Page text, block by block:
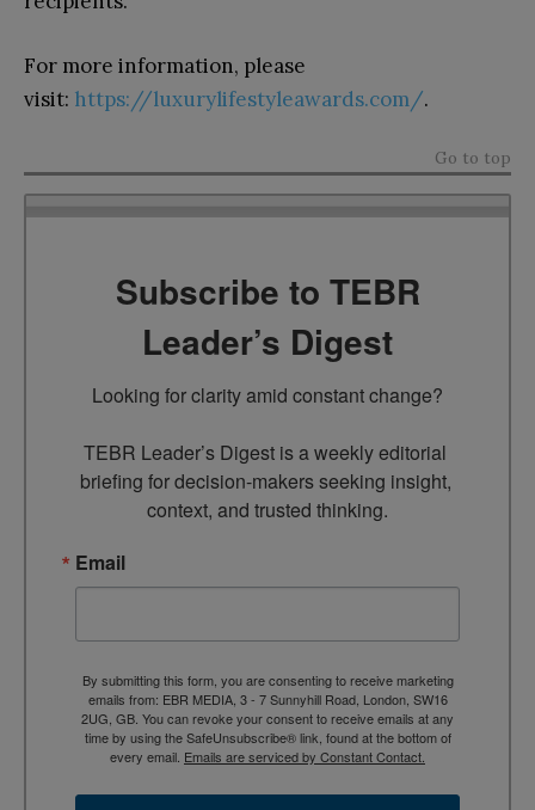
For more information, please
visit: https://luxurylifestyleawards.com/.
Go to top
Subscribe to TEBR
Leader’s Digest
Looking for clarity amid constant change?
TEBR Leader’s Digest is a weekly editorial
briefing for decision-makers seeking insight,
context, and trusted thinking.
Email
By submitting this form, you are consenting to receive marketing
emails from: EBR MEDIA, 3 - 7 Sunnyhill Road, London, SW16
2UG, GB. You can revoke your consent to receive emails at any
time by using the SafeUnsubscribe® link, found at the bottom of
every email. Emails are serviced by Constant Contact.